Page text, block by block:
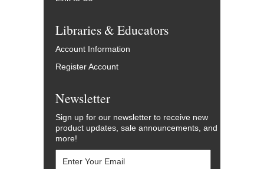
Libraries & Educators
Account Information
Register Account
Newsletter
Sign up for our newsletter to receive new
product updates, sale announcements, and
more!